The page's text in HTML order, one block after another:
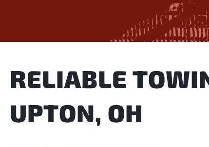
RELIABLE
UPTON, OH